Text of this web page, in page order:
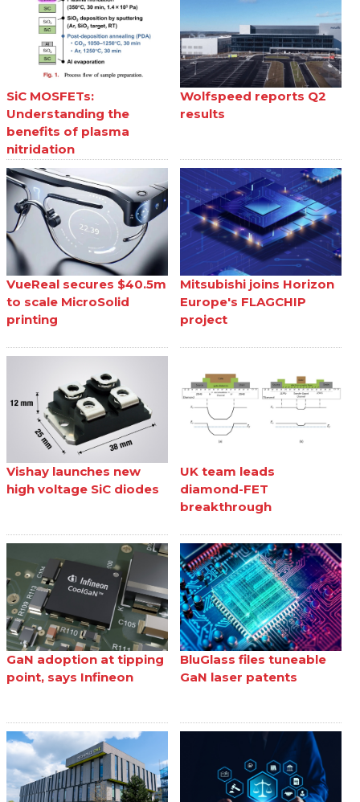
SiC MOSFETs:
Understanding the
benefits of plasma
nitridation
Wolfspeed reports Q2
results
VueReal secures $40.5m
to scale MicroSolid
printing
Mitsubishi joins Horizon
Europe's FLAGCHIP
project
Vishay launches new
high voltage SiC diodes
UK team leads
diamond-FET
breakthrough
GaN adoption at tipping
point, says Infineon
BluGlass files tuneable
GaN laser patents